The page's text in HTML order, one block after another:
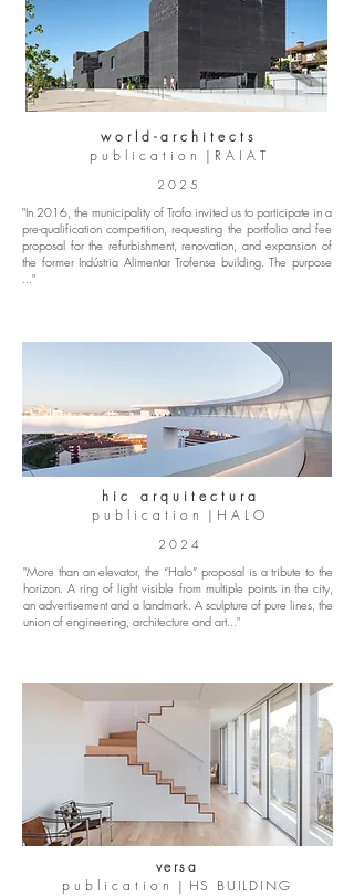
w o r l d - a r c h i t e c t s
p u b l i c a t i o n | R A I A T
2 0 2 5
"In 2016, the municipality of Trofa invited us to participate in a
pre-qualification competition, requesting the portfolio and fee
proposal for the refurbishment, renovation, and expansion of
the former Indústria Alimentar Trofense building. The purpose
..."
h i c a r q u i t e c t u r a
p u b l i c a t i o n | H A L O
2 0 2 4
"More than an elevator, the “Halo” proposal is a tribute to the
horizon. A ring of light visible from multiple points in the city,
an advertisement and a landmark. A sculpture of pure lines, the
union of engineering, architecture and art..."
versa
p u b l i c a t i o n | HS BUILDING